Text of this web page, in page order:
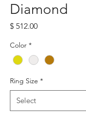
Diamond
$ 512.00Price
Color *
Ring Size *